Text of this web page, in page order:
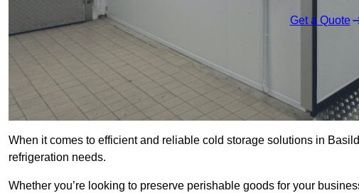
Get a Quote
When it comes to efficient and reliable cold storage solutions in
refrigeration needs.
Whether you’re looking to preserve perishable goods for your